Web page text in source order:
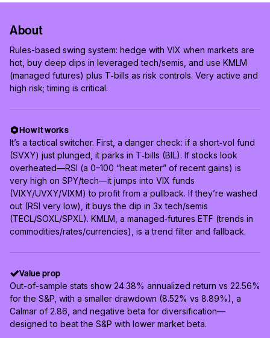
About
Rules-based swing system: hedge with VIX when markets are
hot, buy deep dips in leveraged tech/semis, and use KMLM
(managed futures) plus T‑bills as risk controls. Very active and
high risk; timing is critical.
How it works
It’s a tactical switcher. First, a danger check: if a short‑vol fund
(SVXY) just plunged, it parks in T‑bills (BIL). If stocks look
overheated—RSI (a 0–100 “heat meter” of recent gains) is
very high on SPY/tech—it jumps into VIX funds
(VIXY/UVXY/VIXM) to profit from a pullback. If they’re washed
out (RSI very low), it buys the dip in 3x tech/semis
(TECL/SOXL/SPXL). KMLM, a managed‑futures ETF (trends in
commodities/rates/currencies), is a trend filter and fallback.
Value prop
Out-of-sample stats show 24.38% annualized return vs 22.56%
for the S&P, with a smaller drawdown (8.52% vs 8.89%), a
Calmar of 2.86, and negative beta for diversification—
designed to beat the S&P with lower market beta.